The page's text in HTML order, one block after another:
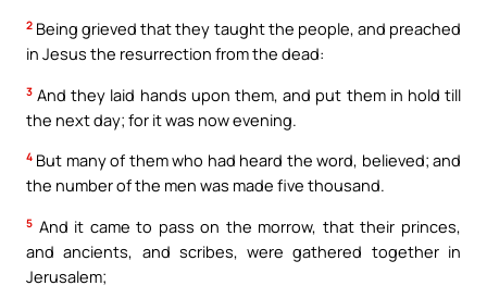
2 Being grieved that they taught the people, and preached
in Jesus the resurrection from the dead:
3 And they laid hands upon them, and put them in hold till
the next day; for it was now evening.
4 But many of them who had heard the word, believed; and
the number of the men was made five thousand.
5 And it came to pass on the morrow, that their princes,
and ancients, and scribes, were gathered together in
Jerusalem;